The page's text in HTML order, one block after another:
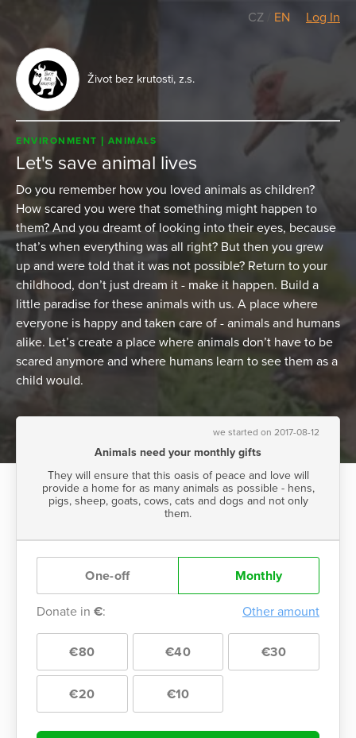
CZ EN Log In
Život bez krutosti, z.s.
ENVIRONMENT ANIMALS
Let's save animal lives
Do you remember how you loved animals as children?
How scared you were that something might happen to
them? And you dreamt of looking into their eyes, because
that’s when everything was all right? But then you grew
up and were told that it was not possible? Return to your
childhood, don’t just dream it - make it happen. Build a
little paradise for these animals with us. A place where
everyone is happy and taken care of - animals and humans
alike. Let’s create a place where animals don’t have to be
scared anymore and where humans learn to see them as a
child would.
we started on 2017-08-12
Animals need your monthly gifts
They will ensure that this oasis of peace and love will
provide a home for as many animals as possible - hens,
pigs, sheep, goats, cows, cats and dogs and not only
them.
One-off Monthly
Donate in €: Other amount
€80 €40 €30
€20 €10